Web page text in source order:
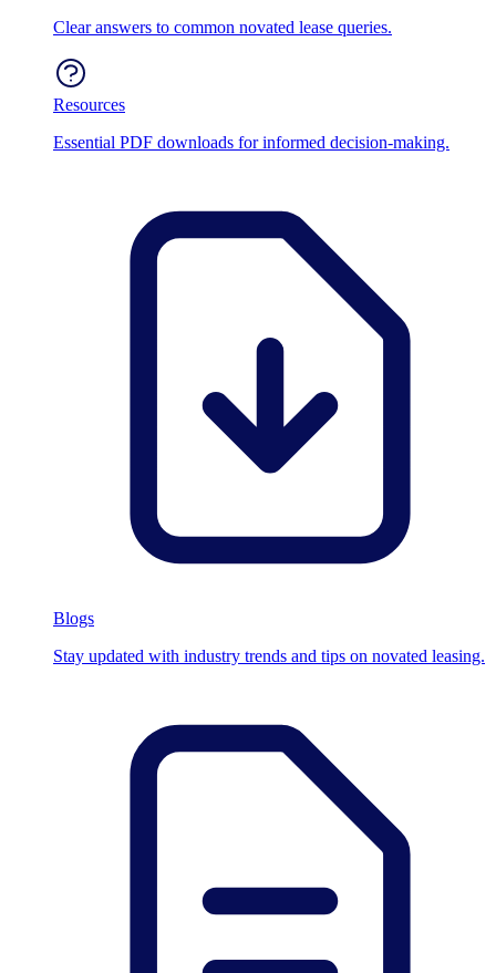
Clear answers to common novated lease queries.
Resources
Essential PDF downloads for informed decision-making.
Blogs
Stay updated with industry trends and tips on novated leasing.